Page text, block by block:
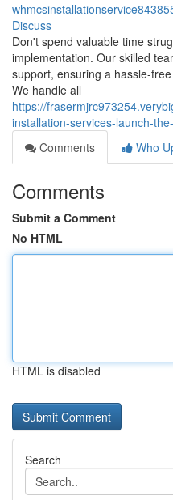
Discuss
Don't spend valuable time
implementation. Our skilled
support, ensuring a hassle-
We handle all
https://
installation-services-launch-
Comments
Who
Comments
Submit a Comment
No HTML
HTML is disabled
Search